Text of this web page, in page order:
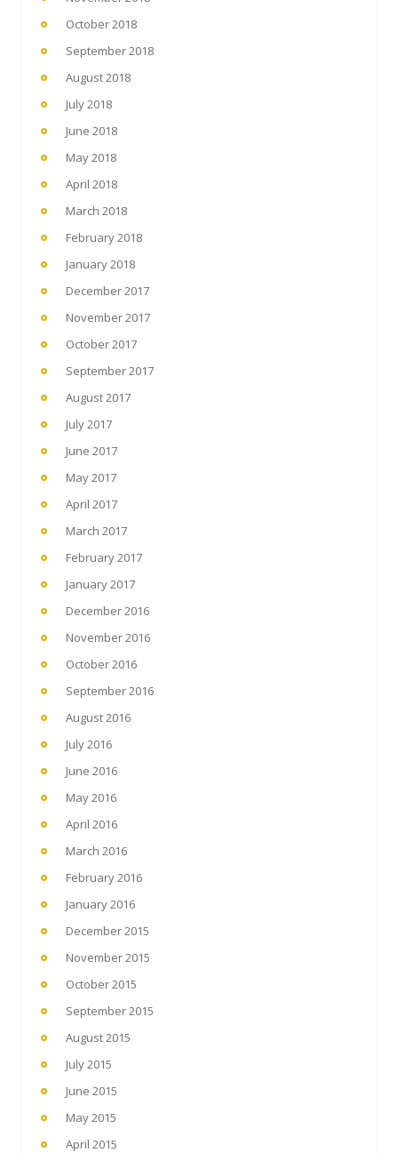
October 2018
September 2018
August 2018
July 2018
June 2018
May 2018
April 2018
March 2018
February 2018
January 2018
December 2017
November 2017
October 2017
September 2017
August 2017
July 2017
June 2017
May 2017
April 2017
March 2017
February 2017
January 2017
December 2016
November 2016
October 2016
September 2016
August 2016
July 2016
June 2016
May 2016
April 2016
March 2016
February 2016
January 2016
December 2015
November 2015
October 2015
September 2015
August 2015
July 2015
June 2015
May 2015
April 2015